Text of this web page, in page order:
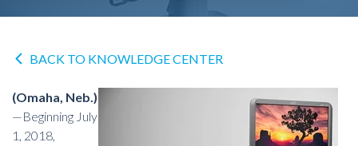
BACK TO KNOWLEDGE CENTER
(Omaha, Neb.)
—Beginning July
1, 2018,